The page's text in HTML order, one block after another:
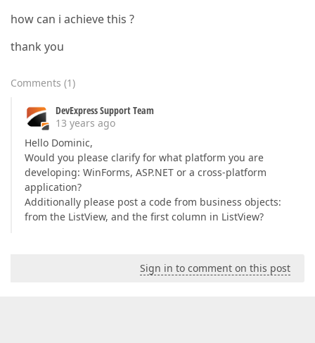
how can i achieve this ?
thank you
Comments (1)
DevExpress Support Team
13 years ago
Hello Dominic,
Would you please clarify for what platform you are
developing: WinForms, ASP.NET or a cross-platform
application?
Additionally please post a code from business objects:
from the ListView, and the first column in ListView?
Sign in to comment on this post